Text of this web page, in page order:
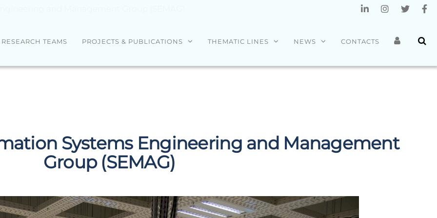
RESEARCH TEAMS PROJECTS & PUBLICATIONS THEMATIC LINES NEWS CONTACTS
Systems Engineering and Management
Group (SEMAG)